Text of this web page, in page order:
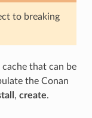
to breaking
that can be
the Conan
, create.